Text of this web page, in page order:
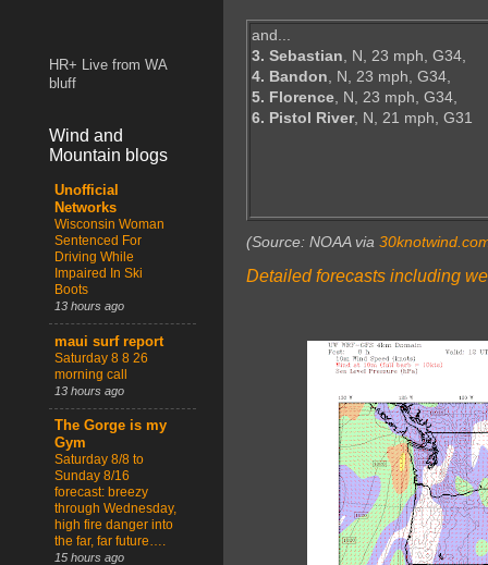
and...
3. Sebastian, N, 23 mph, G34,
4. Bandon, N, 23 mph, G34,
5. Florence, N, 23 mph, G34,
6. Pistol River, N, 21 mph, G31
(Source: NOAA via
Detailed forecasts including
HR+ Live from WA
bluff
Wind and
Mountain blogs
Unofficial
Networks
Wisconsin Woman
Sentenced For
Driving While
Impaired In Ski
Boots
13 hours ago
maui surf report
Saturday 8 8 26
morning call
13 hours ago
The Gorge is my
Gym
Saturday 8/8 to
Sunday 8/16
forecast: breezy
through Wednesday,
high fire danger into
the far, far future….
15 hours ago